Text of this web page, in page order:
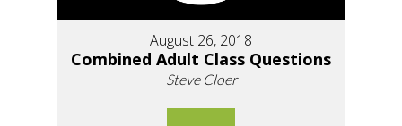
August 26, 2018
Combined Adult Class Questions
Steve Cloer